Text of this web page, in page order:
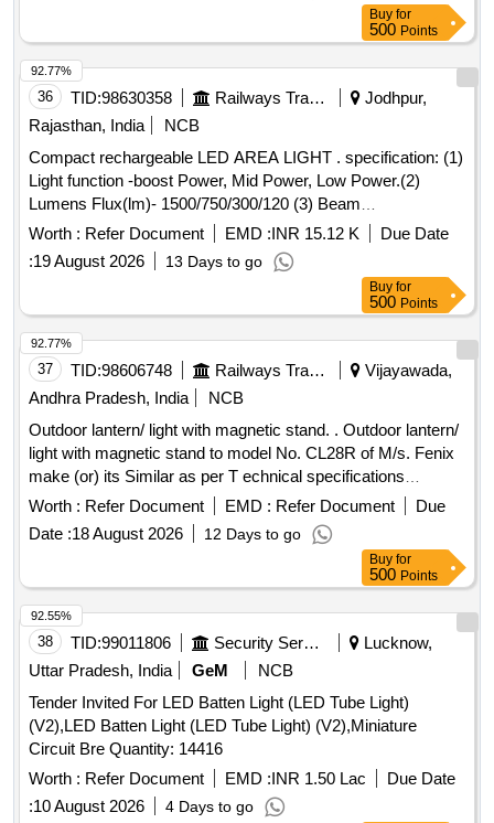
Buy for
500 Points
36 TID:98630358 Railways Transport Services
Jodhpur,
Rajasthan, India
NCB
Compact rechargeable LED AREA LIGHT . specification: (1)
Light function -boost Power, Mid Power, Low Power.(2)
Lumens Flux(lm)- 1500/750/300/120 (3) Beam
distance(m)-60/40/25/10 (3) Run Time(h)-6/40/25/65,(4)
Color Temperature(K)- 2700/6500 (5)Battery capacity 13500
mAH, (6) Battery type- LI-ion 3.7V (7) IP level- IP54, (8)
Rechargeable-Yes ,(9) Charging time-360 min. make - LED
Lenser or Nitecore or Gedore or similar . . Compact
rechargeable LED AREA LIGHT . specification: (1) Light
function -boost Power, Mid P ower, Low Power.(2) Lumens
Flux(lm)- 1500/750/300/120 (3) Beam
distance(m)-60/40/25/10 (3) Run Time( h)-6/40/25/65,(4)
Color Temperature(K)-2700/6500 (5)Battery capacity 13500
mAH, (6) Battery type- LI-ion 3.7V (7) IP level- IP54, (8)
Rechargeable-Yes ,(9) Charging time-360 min. make - LED
Lenser or Nitecore or Gedore or similar . [ Warranty Period:
30 Months after the date of delivery ] ]
Worth : Refer Document EMD :INR 15.12 K
Due Date
:19 August 2026 13 Days to go
92.77%
Buy for
500 Points
37 TID:98606748 Railways Transport Services
Vijayawada,
Andhra Pradesh, India
NCB
Outdoor lantern/ light with magnetic stand. . Outdoor lantern/
light with magnetic stand to model No. CL28R of M/s. Fenix
make (or) its Similar as per T echnical specifications
attached at Annexure-A. Note: One sample should be got
approved before effecting bulk supply. [ Warranty Period: 30
Months after the date of delivery ] ]
Worth : Refer Document EMD : Refer Document
Due
Date :18 August 2026 12 Days to go
92.77%
Buy for
500 Points
38 TID:99011806 Security Services
Lucknow,
Uttar Pradesh, India
GeM
NCB
Tender Invited For LED Batten Light (LED Tube Light)
(V2),LED Batten Light (LED Tube Light) (V2),Miniature
Circuit Bre Quantity: 14416
Worth : Refer Document EMD :INR 1.50 Lac
Due Date
:10 August 2026 4 Days to go
92.55%